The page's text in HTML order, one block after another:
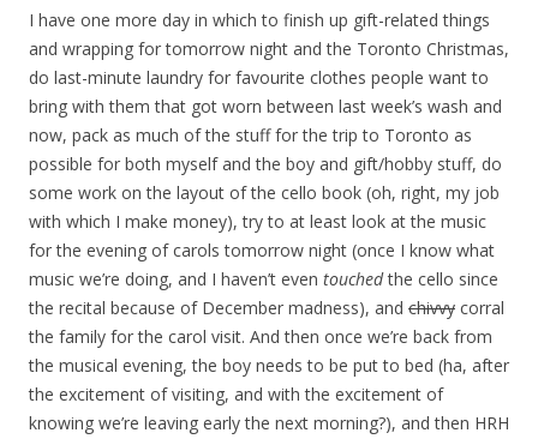
I have one more day in which to finish up gift-related things
and wrapping for tomorrow night and the Toronto Christmas,
do last-minute laundry for favourite clothes people want to
bring with them that got worn between last week’s wash and
now, pack as much of the stuff for the trip to Toronto as
possible for both myself and the boy and gift/hobby stuff, do
some work on the layout of the cello book (oh, right, my job
with which I make money), try to at least look at the music
for the evening of carols tomorrow night (once I know what
music we’re doing, and I haven’t even touchedthe cello since
the recital because of December madness), and chivvy corral
the family for the carol visit. And then once we’re back from
the musical evening, the boy needs to be put to bed (ha, after
the excitement of visiting, and with the excitement of
knowing we’re leaving early the next morning?), and then HRH